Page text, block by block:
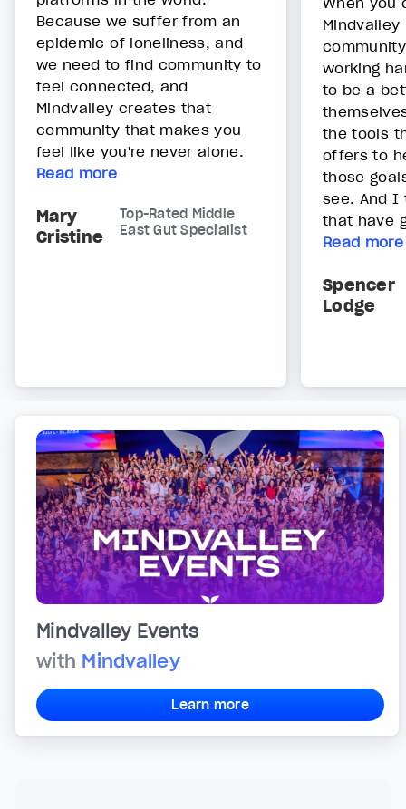
Because we suffer from an
epidemic of loneliness, and
we need to find community to
feel connected, and
Mindvalley creates that
community that makes you
feel like you're never alone.
Read more
Mary
Cristine
Top-Rated Middle
East Gut Specialist
working
to be a
the tools
offers to
those
see. And I
that have
Read more
Spencer
Lodge
Mindvalley Events
with Mindvalley
Learn more